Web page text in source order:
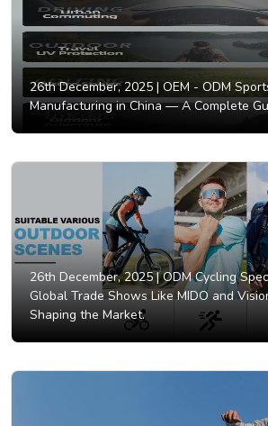
26th December, 2025 | OEM - ODM
Manufacturing in China — A Complete
26th December, 2025 |ODM Cycling
Global Trade Shows Like MIDO and
Shaping the Market.